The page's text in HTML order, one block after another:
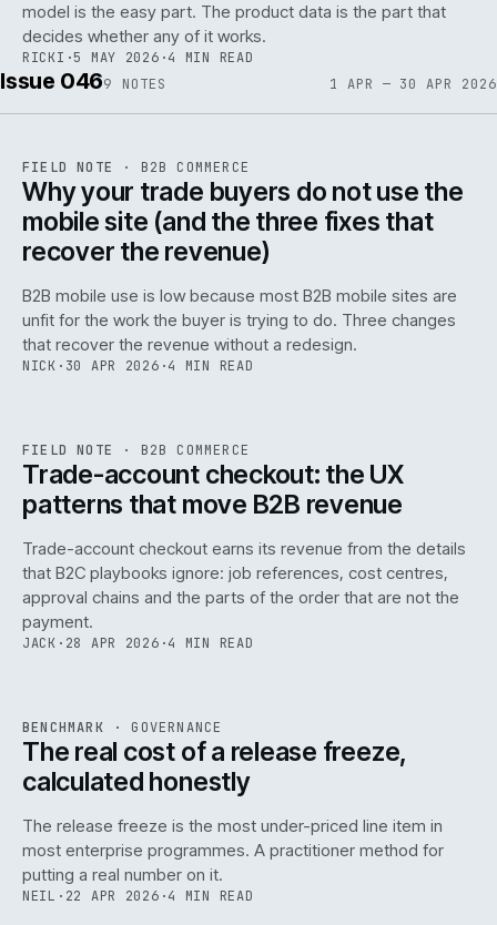
model is the easy part. The product data is the part that
decides whether any of it works.
RICKI ·5 MAY 2026 ·4 MIN READ
Issue 0469 NOTES 1 APR — 30 APR 2026
ISSUE046 B2B · IWEB
FIELD NOTE · B2B COMMERCE
Why your trade buyers do not use the
mobile site (and the three fixes that
recover the revenue)
B2B mobile use is low because most B2B mobile sites are
unfit for the work the buyer is trying to do. Three changes
that recover the revenue without a redesign.
NICK · 30 APR 2026 ·4 MIN READ
068
ISSUE046 B2B · IWEB
FIELD NOTE · B2B COMMERCE
Trade-account checkout: the UX
patterns that move B2B revenue
Trade-account checkout earns its revenue from the details
that B2C playbooks ignore: job references, cost centres,
approval chains and the parts of the order that are not the
payment.
JACK · 28 APR 2026 ·4 MIN READ
ISSUE046 GOV · IWEB
BENCHMARK · GOVERNANCE
The real cost of a release freeze,
calculated honestly
The release freeze is the most under-priced line item in
most enterprise programmes. A practitioner method for
putting a real number on it.
NEIL · 22 APR 2026 ·4 MIN READ